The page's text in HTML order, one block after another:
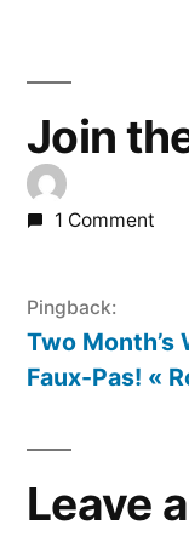
Join
1 Comment
Pingback:
Two Month’s
Faux-Pas! «
Leave